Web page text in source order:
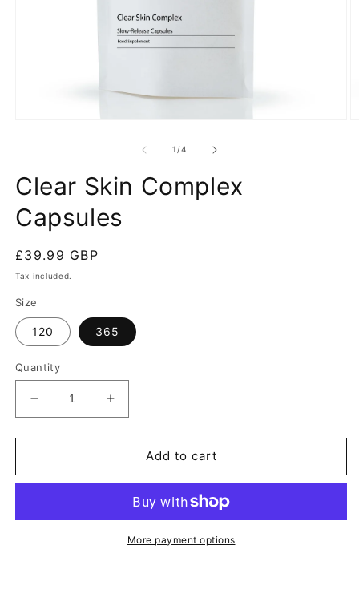
1 /of
4
Clear Skin Complex
Capsules
Regular
price
£39.99 GBP
Tax included.
Size
120 365
Quantity
Decrease
quantity
for
Skin
Increase
quantity
for
Skin
Capsules
Add to cart
More payment options